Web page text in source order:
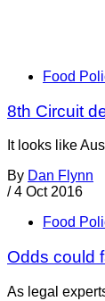
Food
8th Circuit
It looks like
By Dan Flynn
/ 4 Oct 2016
Food
Odds could
As legal